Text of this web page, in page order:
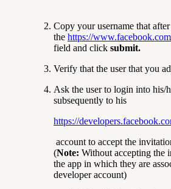
Copy your username that after
the https://
field and click submit.
Verify that the user that you
Ask the user to login into his/
subsequently to his
https://
account to accept the
(Note: Without accepting the
the app in which they are
developer account)